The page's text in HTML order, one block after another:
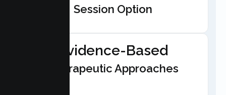
Session Option
Evidence-Based
Therapeutic Approaches